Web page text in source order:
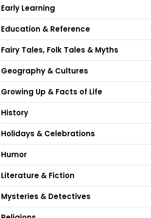
Early Learning
Education & Reference
Fairy Tales, Folk Tales & Myths
Geography & Cultures
Growing Up & Facts of Life
History
Holidays & Celebrations
Humor
Literature & Fiction
Mysteries & Detectives